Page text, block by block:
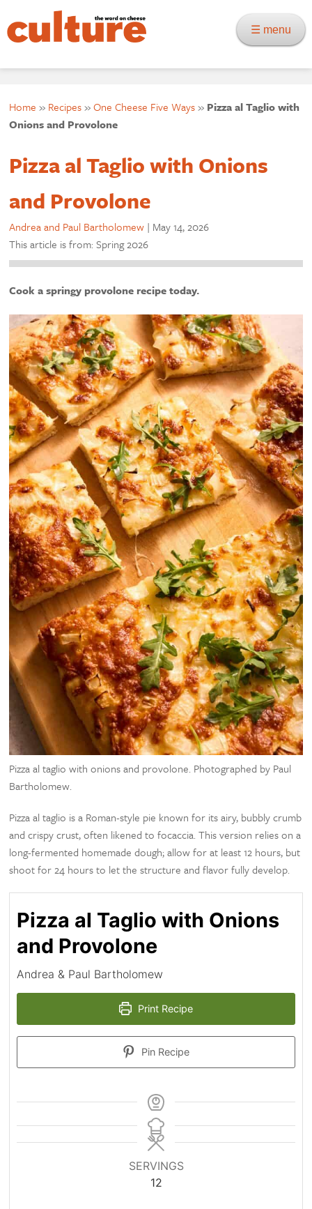
☰ menu
Home » Recipes»One Cheese Five Ways» Pizza al Taglio with
Onions and Provolone
Pizza al Taglio with Onions
and Provolone
Andrea and Paul Bartholomew | May 14, 2026
This article is from: Spring 2026
Cook a springy provolone recipe today.
Pizza al taglio with onions and provolone. Photographed by Paul
Bartholomew.
Pizza al taglio is a Roman-style pie known for its airy, bubbly crumb
and crispy crust, often likened to focaccia. This version relies on a
long-fermented homemade dough; allow for at least 12 hours, but
shoot for 24 hours to let the structure and flavor fully develop.
Pizza al Taglio with Onions
and Provolone
Andrea & Paul Bartholomew
Print Recipe
Pin Recipe
SERVINGS
12